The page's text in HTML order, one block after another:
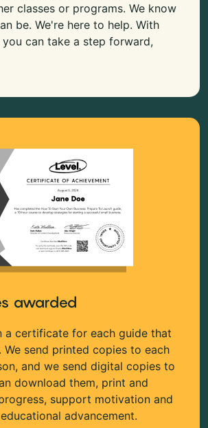
classes or programs. We know
be. We're here to help. With
can take a step forward,
awarded
a certificate for each guide that
We send printed copies to each
and we send digital copies to
download them, print and
support motivation and
advancement.